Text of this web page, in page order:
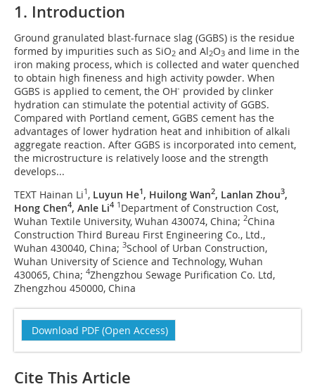
1. Introduction
Ground granulated blast-furnace slag (GGBS) is the residue
formed by impurities such as SiO2 and Al2O3 and lime in the
iron making process, which is collected and water quenched
to obtain high fineness and high activity powder. When
GGBS is applied to cement, the OH- provided by clinker
hydration can stimulate the potential activity of GGBS.
Compared with Portland cement, GGBS cement has the
advantages of lower hydration heat and inhibition of alkali
aggregate reaction. After GGBS is incorporated into cement,
the microstructure is relatively loose and the strength
develops...
TEXT Hainan Li1 , Luyun He1, Huilong Wan2, Lanlan Zhou3,
Hong Chen4, Anle Li4 1 Department of Construction Cost,
Wuhan Textile University, Wuhan 430074, China; 2China
Construction Third Bureau First Engineering Co., Ltd.,
Wuhan 430040, China; 3School of Urban Construction,
Wuhan University of Science and Technology, Wuhan
430065, China; 4Zhengzhou Sewage Purification Co. Ltd,
Zhengzhou 450000, China
Download PDF (Open Access)
Cite This Article